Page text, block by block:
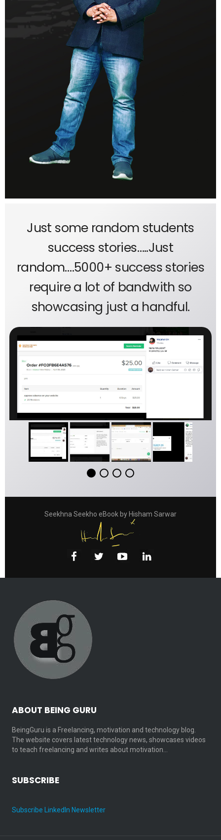
Just some random students
success stories…..Just
random….5000+ success stories
require a lot of bandwith so
showcasing just a handful.
Seekhna Seekho eBook by Hisham Sarwar
ABOUT BEING GURU
BeingGuru is a Freelancing, motivation and technology blog.
The website covers latest technology news, showcases videos
to teach freelancing and writes about motivation…
SUBSCRIBE
Subscribe LinkedIn Newsletter